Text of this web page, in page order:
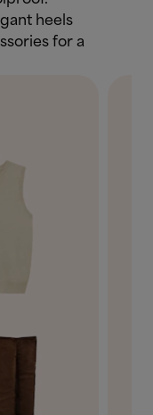
heels
for a